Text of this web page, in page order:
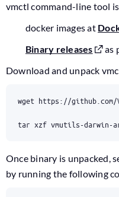
vmctl command-line tool
docker images at
Binary releases
as
Download and unpack
tar xzf vmutils-darwin-
Once binary is unpacked,
by running the following